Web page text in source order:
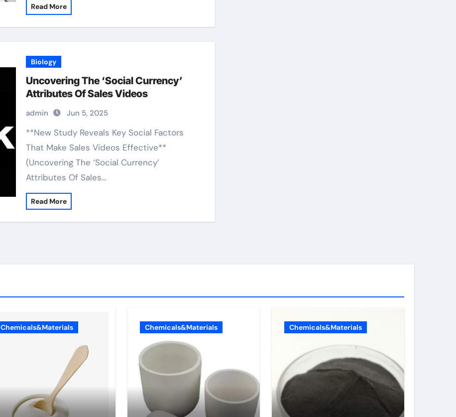
Read More
Biology
Uncovering The ‘Social Currency’
Attributes Of Sales Videos
admin Jun 5, 2025
**New Study Reveals Key Social Factors
That Make Sales Videos Effective**
(Uncovering The ‘Social Currency’
Attributes Of Sales…
Read More
Chemicals&Materials Chemicals&Materials Chemicals&Materials